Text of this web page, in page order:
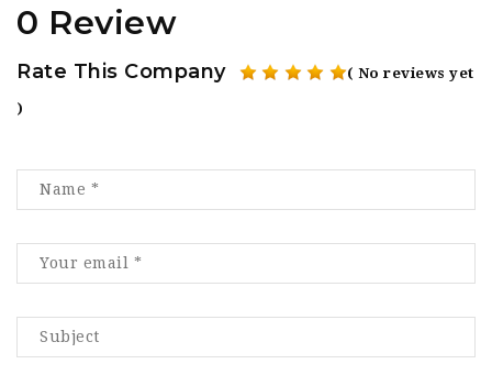
0 Review
Rate This Company ( No reviews yet
)